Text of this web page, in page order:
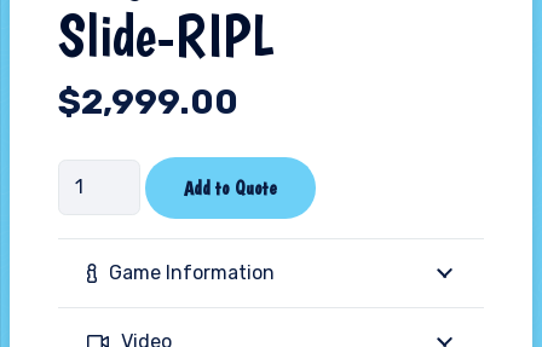
Slide-RIPL
$2,999.00
18ft
Marble
Purple
Single
Lane
Add to Quote
Game Information
Video